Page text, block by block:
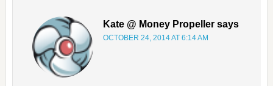
Kate @ Money Propeller says
OCTOBER 24, 2014 AT 6:14 AM